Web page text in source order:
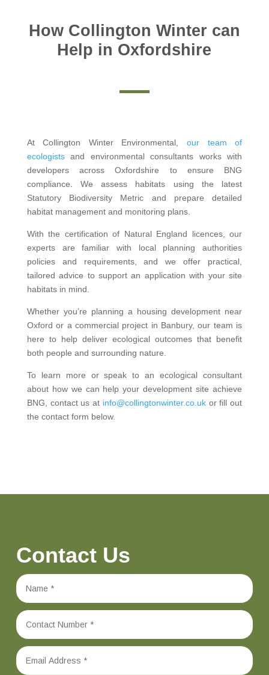
How Collington Winter can
Help in Oxfordshire
At Collington Winter Environmental,our team of
ecologistsand environmental consultants works with
developers across Oxfordshire to ensure BNG
compliance. We assess habitats using the latest
Statutory Biodiversity Metric and prepare detailed
habitat management and monitoring plans.
With the certification of Natural England licences, our
experts are familiar with local planning authorities
policies and requirements, and we offer practical,
tailored advice to support an application with your site
habitats in mind.
Whether you’re planning a housing development near
Oxford or a commercial project in Banbury, our team is
here to help deliver ecological outcomes that benefit
both people and surrounding nature.
To learn more or speak to an ecological consultant
about how we can help your development site achieve
BNG, contact us at info@collingtonwinter.co.ukor fill out
the contact form below.
Contact Us